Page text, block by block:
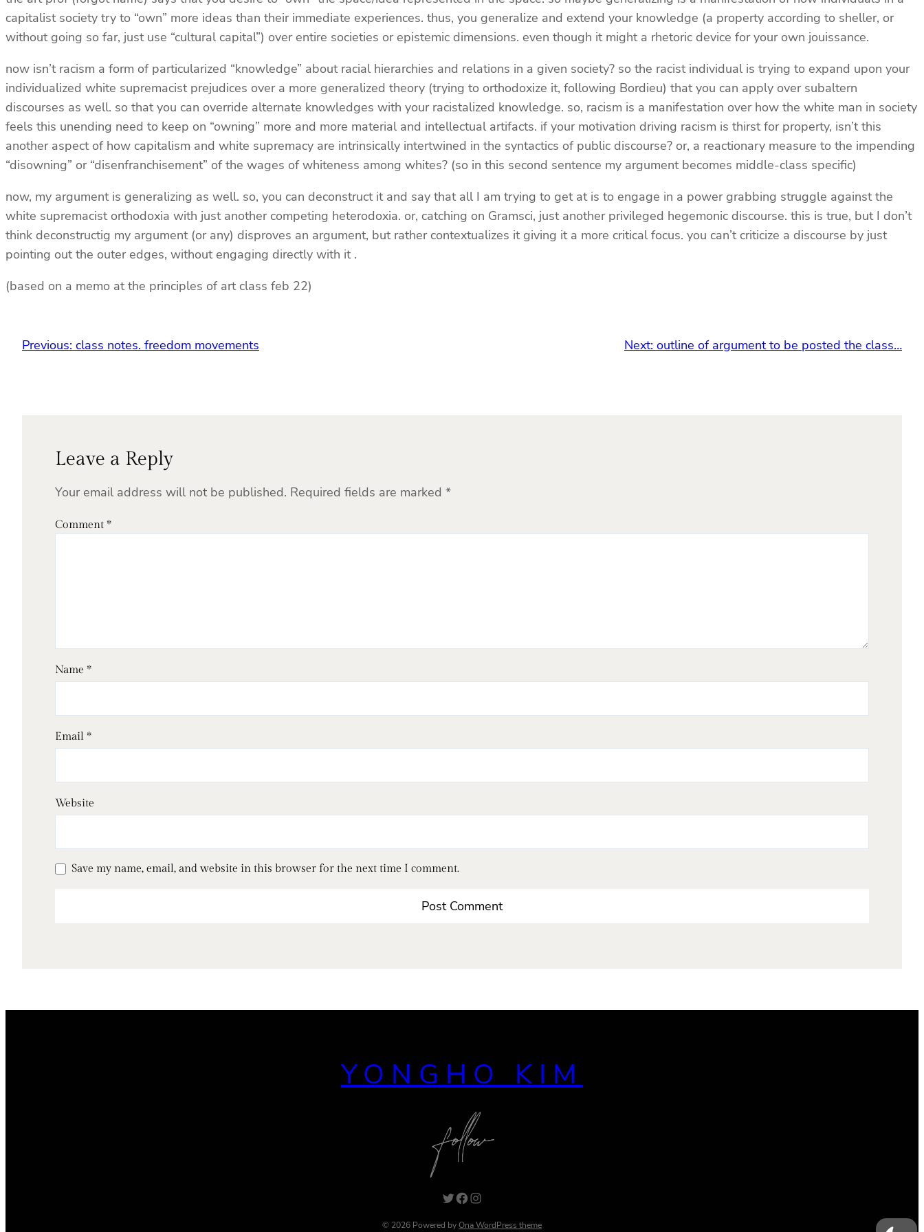
capitalist society try to “own” more ideas than their immediate experiences. thus, you generalize and extend your knowledge (a property according to sheller, or
without going so far, just use “cultural capital”) over entire societies or epistemic dimensions. even though it might a rhetoric device for your own jouissance.
now isn’t racism a form of particularized “knowledge” about racial hierarchies and relations in a given society? so the racist individual is trying to expand upon your
individualized white supremacist prejudices over a more generalized theory (trying to orthodoxize it, following Bordieu) that you can apply over subaltern
discourses as well. so that you can override alternate knowledges with your racistalized knowledge. so, racism is a manifestation over how the white man in society
feels this unending need to keep on “owning” more and more material and intellectual artifacts. if your motivation driving racism is thirst for property, isn’t this
another aspect of how capitalism and white supremacy are intrinsically intertwined in the syntactics of public discourse? or, a reactionary measure to the impending
“disowning” or “disenfranchisement” of the wages of whiteness among whites? (so in this second sentence my argument becomes middle-class specific)
now, my argument is generalizing as well. so, you can deconstruct it and say that all I am trying to get at is to engage in a power grabbing struggle against the
white supremacist orthodoxia with just another competing heterodoxia. or, catching on Gramsci, just another privileged hegemonic discourse. this is true, but I don’t
think deconstructig my argument (or any) disproves an argument, but rather contextualizes it giving it a more critical focus. you can’t criticize a discourse by just
pointing out the outer edges, without engaging directly with it .
(based on a memo at the principles of art class feb 22)
Previous: class notes. freedom movements Next: outline of argument to be posted the class…
Leave a Reply
Your email address will not be published. Required fields are marked *
Comment *
Name *
Email *
Website
Save my name, email, and website in this browser for the next time I comment.
YONGHO KIM
Twitter Facebook Instagram
© 2026 Powered byOna WordPress theme